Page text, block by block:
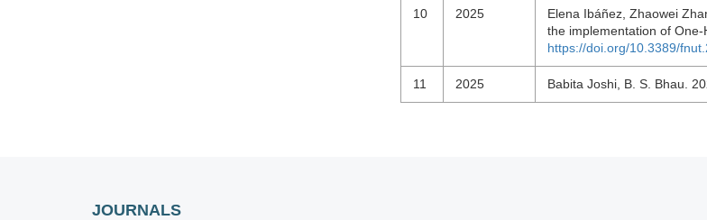
10 2025
Elena Ibáñez, Zhaowei
the implementation of
https://doi.org/10.3389/
11 2025 Babita Joshi, B. S. Bhau.
JOURNALS